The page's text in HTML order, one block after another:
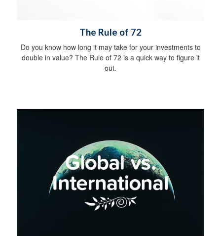
The Rule of 72
Do you know how long it may take for your investments to
double in value? The Rule of 72 is a quick way to figure it
out.